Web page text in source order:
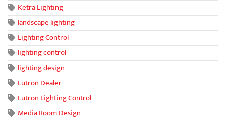
Ketra Lighting
landscape lighting
Lighting Control
lighting control
lighting design
Lutron Dealer
Lutron Lighting Control
Media Room Design